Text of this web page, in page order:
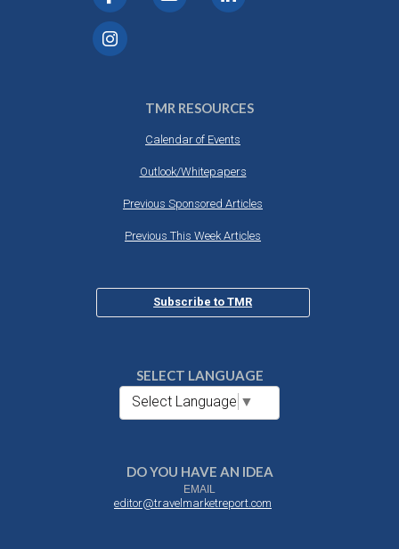
TMR RESOURCES
Calendar of Events
Outlook/Whitepapers
Previous Sponsored Articles
Previous This Week Articles
Subscribe to TMR
SELECT LANGUAGE
Select Language ▼
DO YOU HAVE AN IDEA
EMAIL
editor@travelmarketreport.com